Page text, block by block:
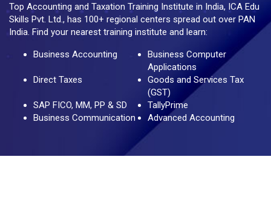
Top Accounting and Taxation Training Institute in India, ICA Edu
Skills Pvt. Ltd., has 100+ regional centers spread out over PAN
India. Find your nearest training institute and learn:
Business Accounting
Business Computer
Applications
Direct Taxes
Goods and Services Tax
(GST)
SAP FICO, MM, PP & SD
TallyPrime
Business Communication
Advanced Accounting